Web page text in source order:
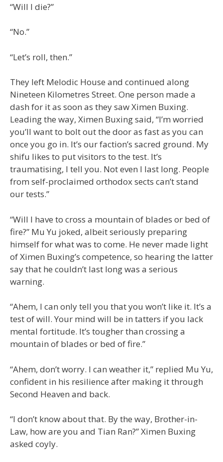
“Will I die?”
“No.”
“Let’s roll, then.”
They left Melodic House and continued along
Nineteen Kilometres Street. One person made a
dash for it as soon as they saw Ximen Buxing.
Leading the way, Ximen Buxing said, “I’m worried
you’ll want to bolt out the door as fast as you can
once you go in. It’s our faction’s sacred ground. My
shifu likes to put visitors to the test. It’s
traumatising, I tell you. Not even I last long. People
from self-proclaimed orthodox sects can’t stand
our tests.”
“Will I have to cross a mountain of blades or bed of
fire?” Mu Yu joked, albeit seriously preparing
himself for what was to come. He never made light
of Ximen Buxing’s competence, so hearing the latter
say that he couldn’t last long was a serious
warning.
“Ahem, I can only tell you that you won’t like it. It’s a
test of will. Your mind will be in tatters if you lack
mental fortitude. It’s tougher than crossing a
mountain of blades or bed of fire.”
“Ahem, don’t worry. I can weather it,” replied Mu Yu,
confident in his resilience after making it through
Second Heaven and back.
“I don’t know about that. By the way, Brother-in-
Law, how are you and Tian Ran?” Ximen Buxing
asked coyly.